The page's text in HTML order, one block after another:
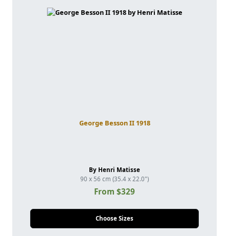
George Besson II 1918
By Henri Matisse
90 x 56 cm (35.4 x 22.0")
From $329
Choose Sizes